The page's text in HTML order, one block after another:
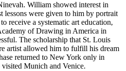
William showed interest in
lessons were given to him by portrait
receive a systematic art education,
of Drawing in America in
The scholarship that St. Louis
artist allowed him to fulfill his dream
returned to New York only in
Munich and Venice.